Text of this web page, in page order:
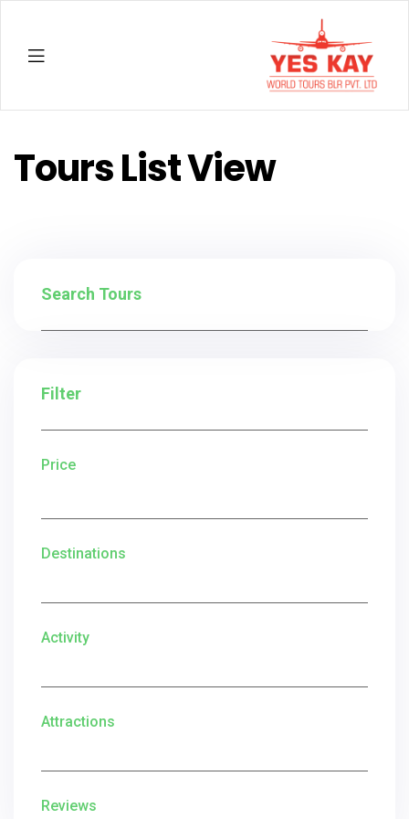
YESKAY
Tours List View
Search Tours
Filter
Price
Destinations
Activity
Attractions
Reviews